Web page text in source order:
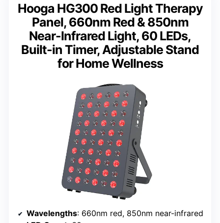
Hooga HG300 Red Light Therapy
Panel, 660nm Red & 850nm
Near-Infrared Light, 60 LEDs,
Built-in Timer, Adjustable Stand
for Home Wellness
Wavelengths: 660nm red, 850nm near-infrared